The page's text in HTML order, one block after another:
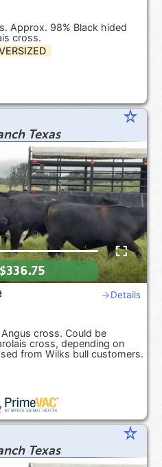
Approx. 98% Black hided
cross.
star_rate
Texas
Details
cross. Could be
cross, depending on
from Wilks bull customers.
$336.75
star_rate
Texas